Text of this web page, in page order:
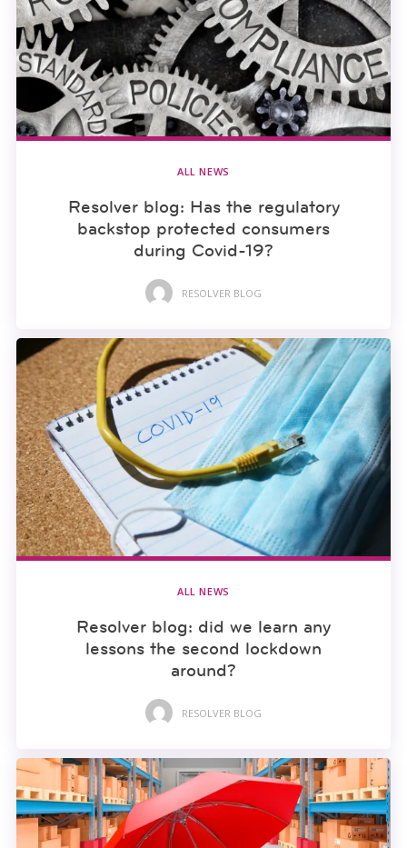
ALL NEWS
Resolver blog: Has the regulatory
backstop protected consumers
during Covid-19?
RESOLVER BLOG
ALL NEWS
Resolver blog: did we learn any
lessons the second lockdown
around?
RESOLVER BLOG